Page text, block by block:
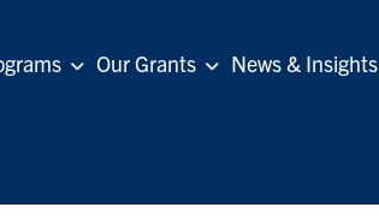
Our Grants News & Insights